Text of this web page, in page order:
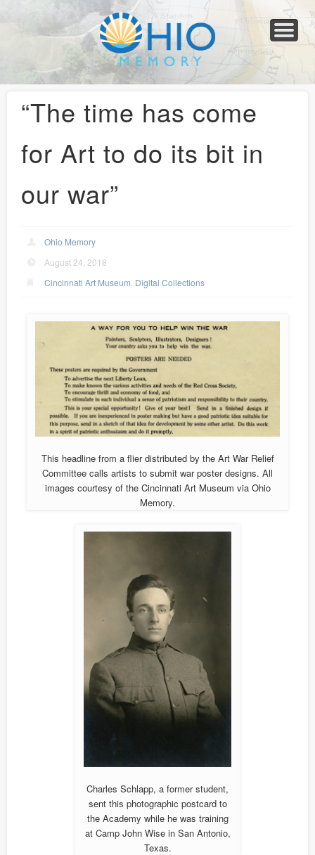
Collections
Newspapers
Blog
Transcribe!
Resources
For Organizations
Help
“The time has come
for Art to do its bit in
our war”
Ohio Memory
August 24, 2018
Cincinnati Art Museum Digital Collections
This headline from a flier distributed by the Art War Relief
Committee calls artists to submit war poster designs. All
images courtesy of the Cincinnati Art Museum via Ohio
Memory.
Charles Schlapp, a former student,
sent this photographic postcard to
the Academy while he was training
at Camp John Wise in San Antonio,
Texas.